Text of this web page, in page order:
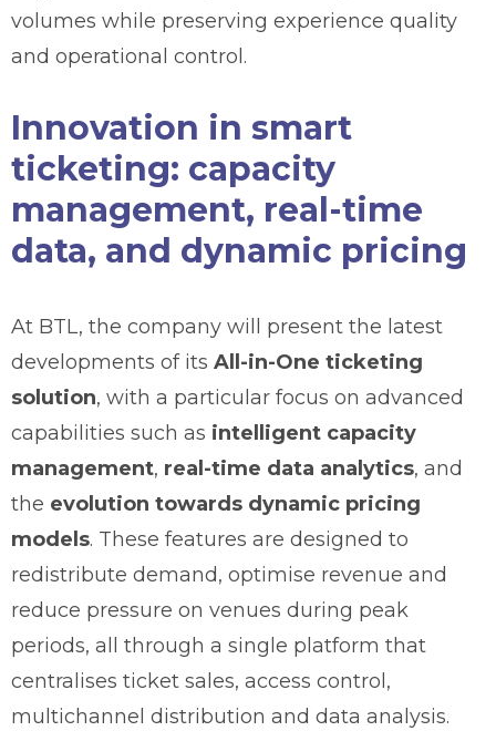
volumes while preserving experience quality
and operational control.
Innovation in smart
ticketing: capacity
management, real-time
data, and dynamic pricing
At BTL, the company will present the latest
developments of its All-in-One ticketing
solution, with a particular focus on advanced
capabilities such as intelligent capacity
management, real-time data analytics, and
the evolution towards dynamic pricing
models. These features are designed to
redistribute demand, optimise revenue and
reduce pressure on venues during peak
periods, all through a single platform that
centralises ticket sales, access control,
multichannel distribution and data analysis.